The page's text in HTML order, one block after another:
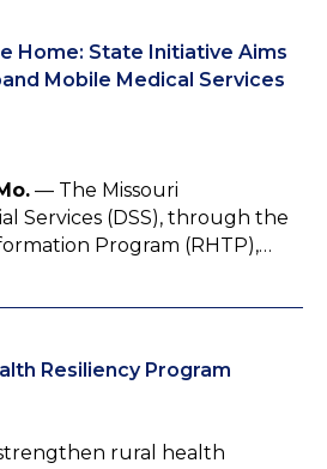
Home: State Initiative Aims
Mobile Medical Services
— The Missouri
Services (DSS), through the
Program (RHTP),…
Resiliency Program
rural health